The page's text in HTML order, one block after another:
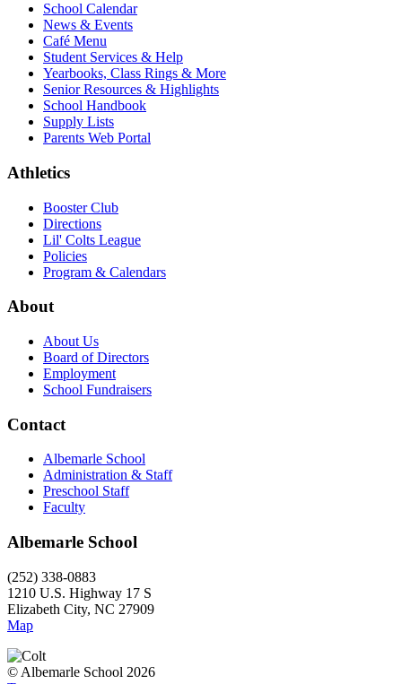
School Calendar
News & Events
Café Menu
Student Services & Help
Yearbooks, Class Rings & More
Senior Resources & Highlights
School Handbook
Supply Lists
Parents Web Portal
Athletics
Booster Club
Directions
Lil' Colts League
Policies
Program & Calendars
About
About Us
Board of Directors
Employment
School Fundraisers
Contact
Albemarle School
Administration & Staff
Preschool Staff
Faculty
Albemarle School
(252) 338-0883
1210 U.S. Highway 17 S
Elizabeth City, NC 27909
Map
© Albemarle School 2026